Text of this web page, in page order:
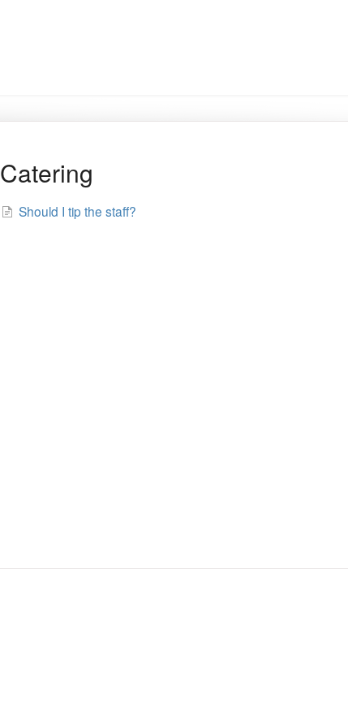
Catering
Should I tip the staff?